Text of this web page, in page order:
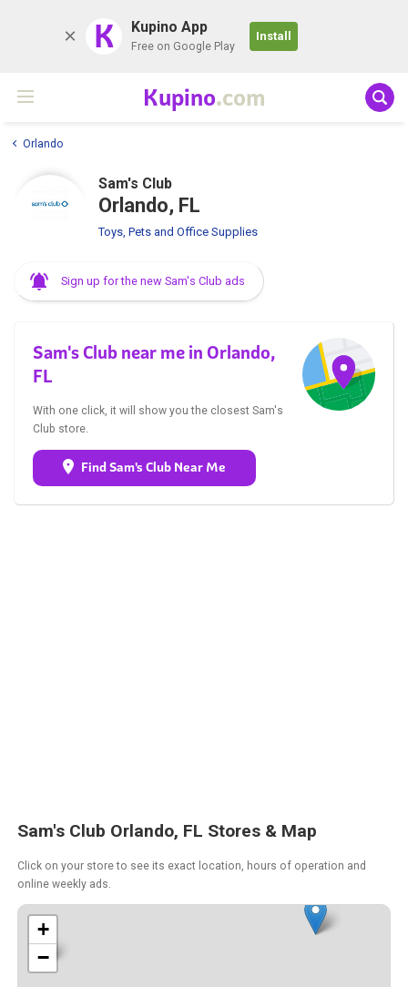
K Kupino App
Free on Google Play
Install
Kupino.com
Orlando
Sam's Club
Orlando, FL
Toys, Pets and Office Supplies
Sign up for the new Sam's Club ads
Sam's Club near me in Orlando,
FL
With one click, it will show you the closest Sam's
Club store.
Find Sam's Club Near Me
Sam's Club Orlando, FL Stores & Map
Click on your store to see its exact location, hours of operation and
online weekly ads.
+
−